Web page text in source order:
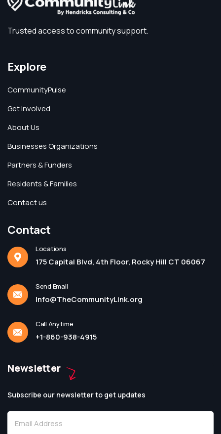
Trusted access to community support.
Explore
CommunityPulse
Get Involved
About Us
Businesses Organizations
Partners & Funders
Residents & Families
Contact us
Contact
Locations
175 Capital Blvd, 4th Floor, Rocky Hill CT 06067
Send Email
Info@TheCommunityLink.org
Call Anytime
+1-860-938-4915
Newsletter
Subscribe our newsletter to get updates